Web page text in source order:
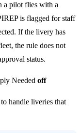
a pilot flies with a
is flagged for staff
If the livery has
the rule does not
status.
Needed off
to handle liveries that